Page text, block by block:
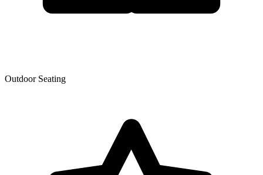
Outdoor Seating